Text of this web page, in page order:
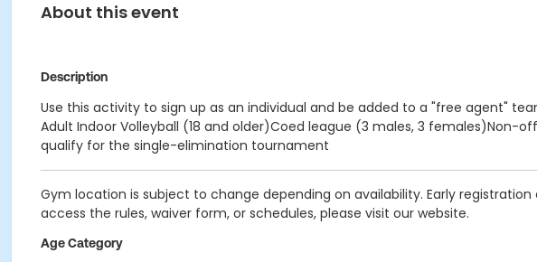
About this event
Description
Use this activity to sign up as an individual and be added to a "free agent"
Adult Indoor Volleyball (18 and older)Coed league (3 males, 3
qualify for the single-elimination tournament
Gym location is subject to change depending on availability. Early
access the rules, waiver form, or schedules, please visit our website.
Age Category